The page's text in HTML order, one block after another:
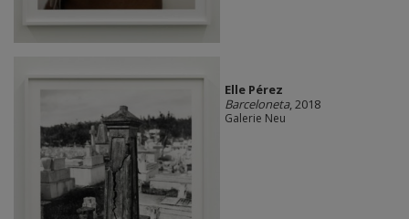
Elle Pérez
Barceloneta, 2018
Galerie Neu